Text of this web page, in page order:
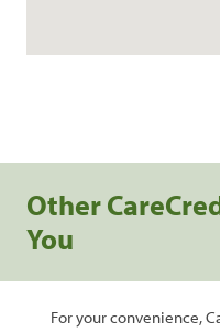
Other
You
For your convenience,